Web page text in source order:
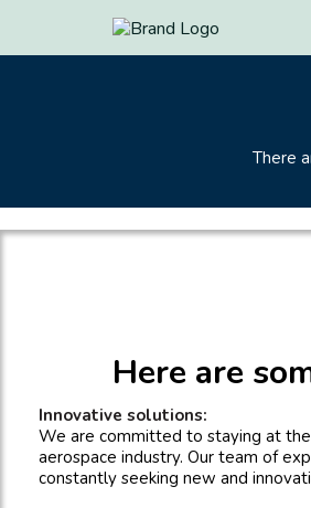
There
Here are
Innovative solutions:
We are committed to staying at
aerospace industry. Our team of
constantly seeking new and